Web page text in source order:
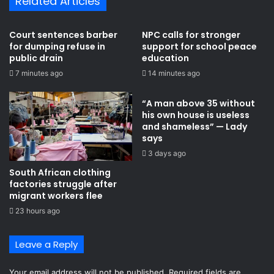
a
s
t
o
o
p
e
n
E
b
o
l
a
a
s
e
n
b
y
l
a
w
s
Court sentences barber
for dumping refuse in
public drain
7 minutes ago
NPC calls for stronger
support for school peace
education
14 minutes ago
South African clothing
factories struggle after
migrant workers flee
23 hours ago
“A man above 35 without
his own house is useless
and shameless” — Lady
says
3 days ago
Leave a Reply